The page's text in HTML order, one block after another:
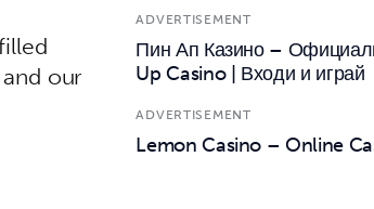
our
ADVERTISEMENT
Пин Ап Казино –
Up Casino | Входи и играй
ADVERTISEMENT
Lemon Casino – Online